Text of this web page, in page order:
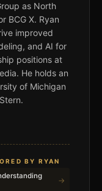
as North
BCG X. Ryan
improved
and AI for
positions at
He holds an
of Michigan
BY RYAN
→